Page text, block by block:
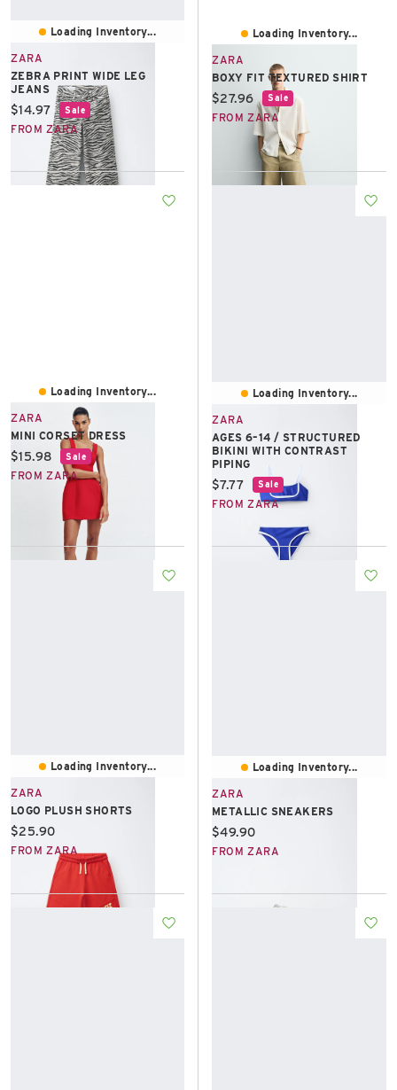
Loading Inventory...
ZARA
ZEBRA PRINT WIDE LEG
JEANS
Current price:
$14.97 Sale
FROM ZARA
Loading Inventory...
ZARA
BOXY FIT TEXTURED SHIRT
Current price:
$27.96 Sale
FROM ZARA
Loading Inventory...
ZARA
MINI CORSET DRESS
Current price:
$15.98 Sale
FROM ZARA
Loading Inventory...
ZARA
AGES 6–14 / STRUCTURED
BIKINI WITH CONTRAST
PIPING
Current price:
$7.77 Sale
FROM ZARA
Loading Inventory...
ZARA
LOGO PLUSH SHORTS
Current price:
$25.90
FROM ZARA
Loading Inventory...
ZARA
METALLIC SNEAKERS
Current price:
$49.90
FROM ZARA